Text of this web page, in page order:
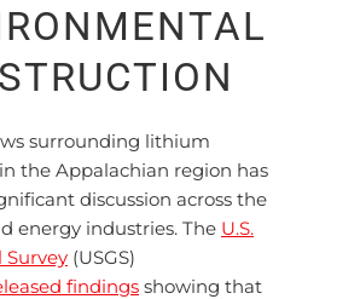
surrounding lithium
the Appalachian region has
discussion across the
energy industries. The U.S.
Survey (USGS)
findings showing that